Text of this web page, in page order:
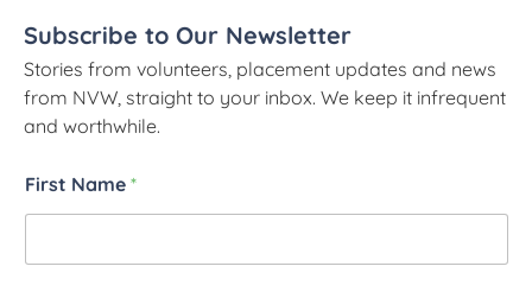
Subscribe to Our Newsletter
Stories from volunteers, placement updates and news
from NVW, straight to your inbox. We keep it infrequent
and worthwhile.
First Name *